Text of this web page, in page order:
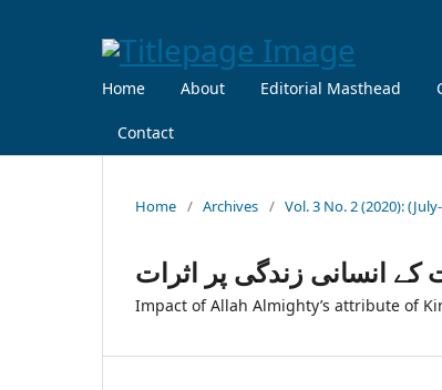
Home About Editorial Masthead
Contact
Home / Archives / Vol. 3 No. 2 (2020):
انسانی زندگی پر اثرات
Impact of Allah Almighty’s attribute of